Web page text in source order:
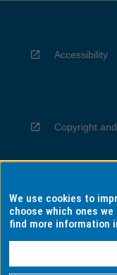
Accessibility
Copyright
Privacy
Information
We use cookies to
choose which ones
find more information